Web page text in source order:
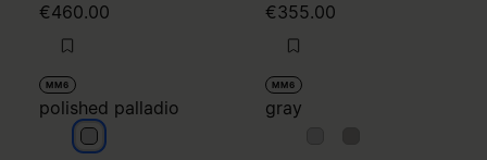
€460.00
MM6
polished palladio
polished palladio
€355.00
MM6
gray